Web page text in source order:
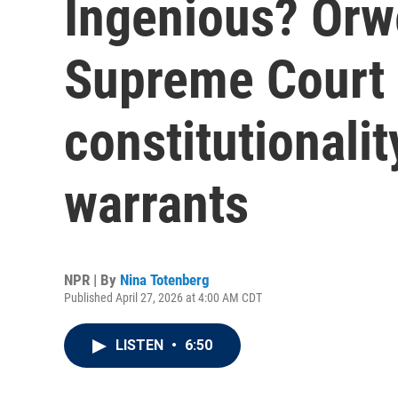
Ingenious?
Supreme
warrants
NPR | By Nina Totenberg
Published April 27, 2026 at 4:00 AM CDT
LISTEN • 6:50